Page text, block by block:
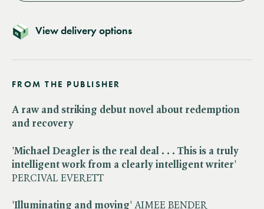
View delivery options
FROM THE PUBLISHER
A raw and striking debut novel about redemption
and recovery
'Michael Deagler is the real deal . . . This is a truly
intelligent work from a clearly intelligent writer'
PERCIVAL EVERETT
'Illuminating and moving' AIMEE BENDER